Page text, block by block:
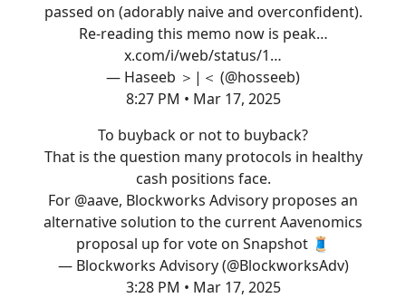
passed on (adorably naive and overconfident).
Re-reading this memo now is peak…
x.com/i/web/status/1…
— Haseeb ＞|＜ (@hosseeb)
8:27 PM • Mar 17, 2025
To buyback or not to buyback?
That is the question many protocols in healthy
cash positions face.
For @aave, Blockworks Advisory proposes an
alternative solution to the current Aavenomics
proposal up for vote on Snapshot 🧵
— Blockworks Advisory (@BlockworksAdv)
3:28 PM • Mar 17, 2025